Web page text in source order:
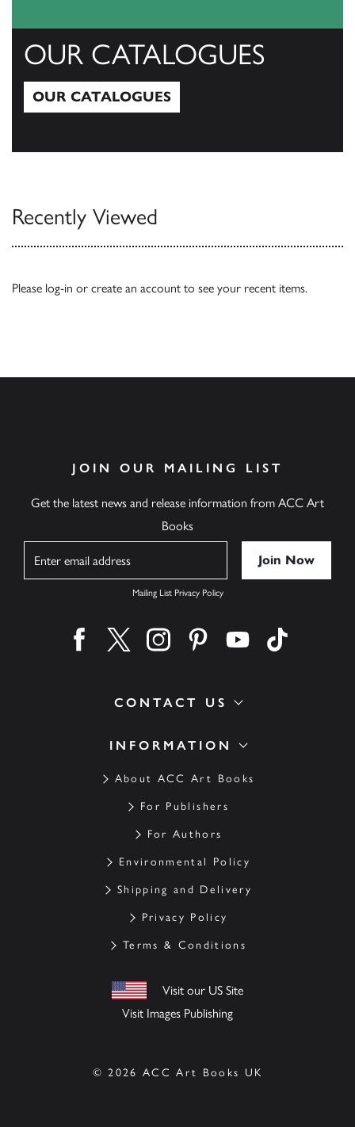
OUR CATALOGUES
OUR CATALOGUES
Recently Viewed
Please log-in or create an account to see your recent items.
INFORMATION
About ACC Art Books
For Publishers
For Authors
Environmental Policy
Shipping and Delivery
Privacy Policy
Terms & Conditions
Visit our US Site
Visit Images Publishing
CONTACT US
JOIN OUR MAILING LIST
Get the latest news and release information from ACC Art
Books
Mailing List Privacy Policy
Find us on facebook
Find us on twitter
Find us on instagram
Find us on pinterest
Find us on youtube
© 2026 ACC Art Books UK